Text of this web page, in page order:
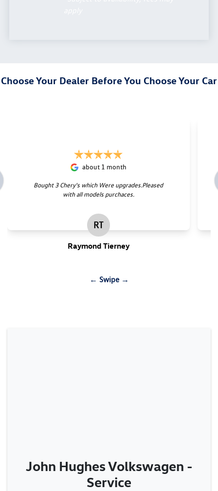
Choose Your Dealer Before You Choose Your Car
about 1 month
Bought 3 Chery's which Were upgrades.Pleased
with all models purchaces.
RT
Raymond Tierney
← Swipe →
John Hughes Volkswagen -
Service